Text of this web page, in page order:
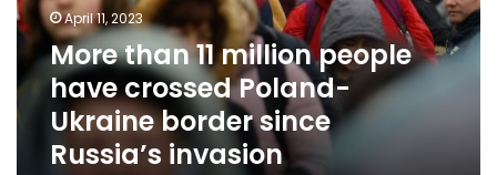
crossed
Poland-
Ukraine
border
since
Russia’s
invasion
April 11, 2023
More than 11 million people
have crossed Poland-
Ukraine border since
Russia’s invasion